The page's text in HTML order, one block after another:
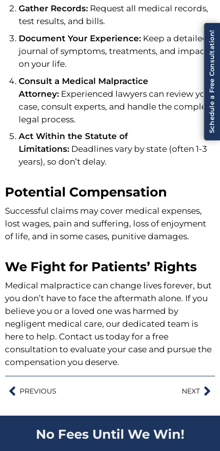
Gather Records:Request all medical records,
test results, and bills.
Document Your Experience:Keep a detailed
journal of symptoms, treatments, and impacts
on your life.
Consult a Medical Malpractice
Attorney:Experienced lawyers can review your
case, consult experts, and handle the complex
legal process.
Act Within the Statute of
Limitations:Deadlines vary by state (often 1-3
years), so don’t delay.
Potential Compensation
Successful claims may cover medical expenses,
lost wages, pain and suffering, loss of enjoyment
of life, and in some cases, punitive damages.
We Fight for Patients’ Rights
Medical malpractice can change lives forever, but
you don’t have to face the aftermath alone. If you
believe you or a loved one was harmed by
negligent medical care, our dedicated team is
here to help. Contact us today for a free
consultation to evaluate your case and pursue the
compensation you deserve.
PREVIOUS NEXT
No Fees Until We Win!
Schedule a Free Consultation!